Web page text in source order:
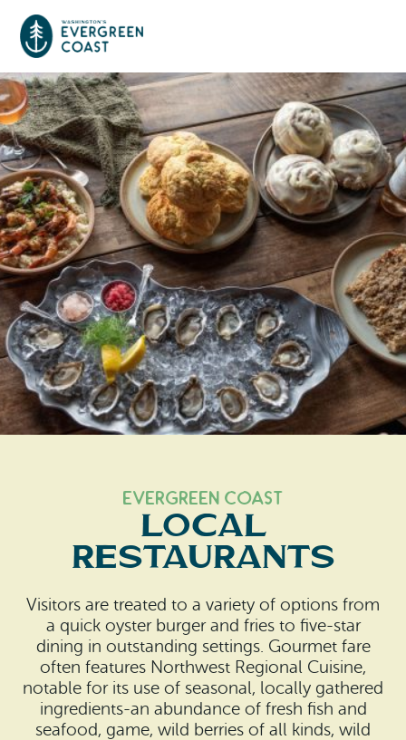
Event Calendar
Things To Do
Culture & Leisure
Food & Drink
Outdoors Adventures
Cities & Communities
Long Beach
Raymond
Tokeland
South Bend
Naselle
Chinook
Bay Center
Places To Stay
Hotels, Motels, Cottages & B&Bs
RV Parks & Camping
Vacation Rentals
Plan Your Trip
Travel Inspiration
How To Get Here
Beach Safety & Driving
Evergreen Coast Web Cams
Media Room
Search
Evergreen Coast
Local
Restaurants
Visitors are treated to a variety of options from
a quick oyster burger and fries to five-star
dining in outstanding settings. Gourmet fare
often features Northwest Regional Cuisine,
notable for its use of seasonal, locally gathered
ingredients-an abundance of fresh fish and
seafood, game, wild berries of all kinds, wild